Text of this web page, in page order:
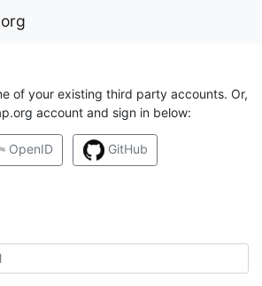
of your existing third party accounts. Or,
account and sign in below:
OpenID GitHub